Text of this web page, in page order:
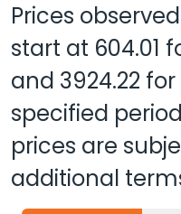
Prices
start at 604.01
and 3924.22 for
specified
prices are
additional